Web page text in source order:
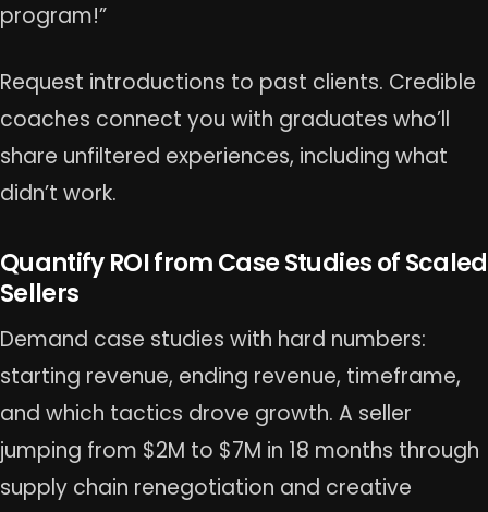
program!”
Request introductions to past clients. Credible
coaches connect you with graduates who’ll
share unfiltered experiences, including what
didn’t work.
Quantify ROI from Case Studies of Scaled
Sellers
Demand case studies with hard numbers:
starting revenue, ending revenue, timeframe,
and which tactics drove growth. A seller
jumping from $2M to $7M in 18 months through
supply chain renegotiation and creative